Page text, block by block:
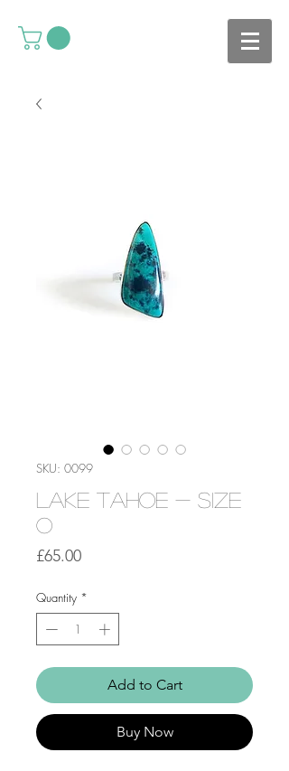
SKU: 0099
Lake Tahoe - Size
O
£65.00Price
Quantity *
Add to Cart
Buy Now